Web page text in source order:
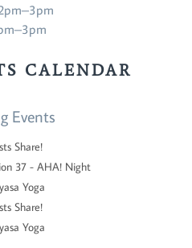
CALENDAR
Events
Share!
37 - AHA! Night
Yoga
Share!
Yoga